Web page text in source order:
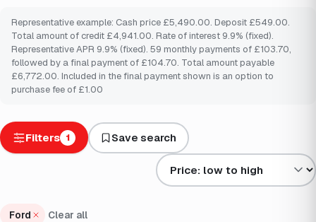
Representative example: Cash price £5,490.00. Deposit £549.00.
Total amount of credit £4,941.00. Rate of interest 9.9% (fixed).
Representative APR 9.9% (fixed). 59 monthly payments of £103.70,
followed by a final payment of £104.70. Total amount payable
£6,772.00. Included in the final payment shown is an option to
purchase fee of £1.00
Filters 1 Save search
Sort results by
Ford Clear all